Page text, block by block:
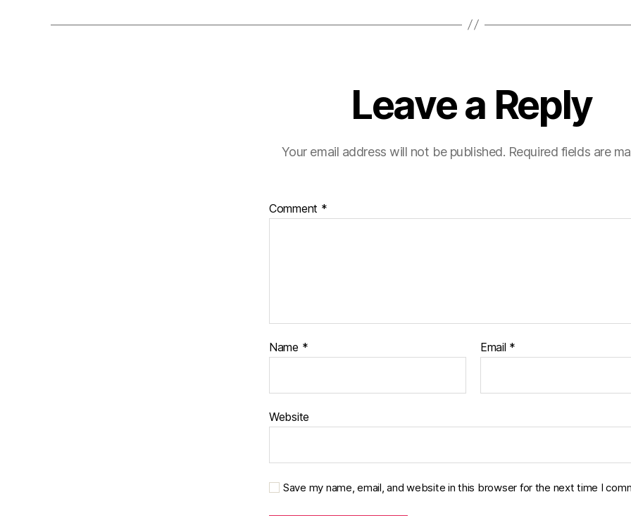
Leave a Reply
Your email address will not be published. Required fields are
Comment *
Name * Email *
Website
Save my name, email, and website in this browser for the next time I